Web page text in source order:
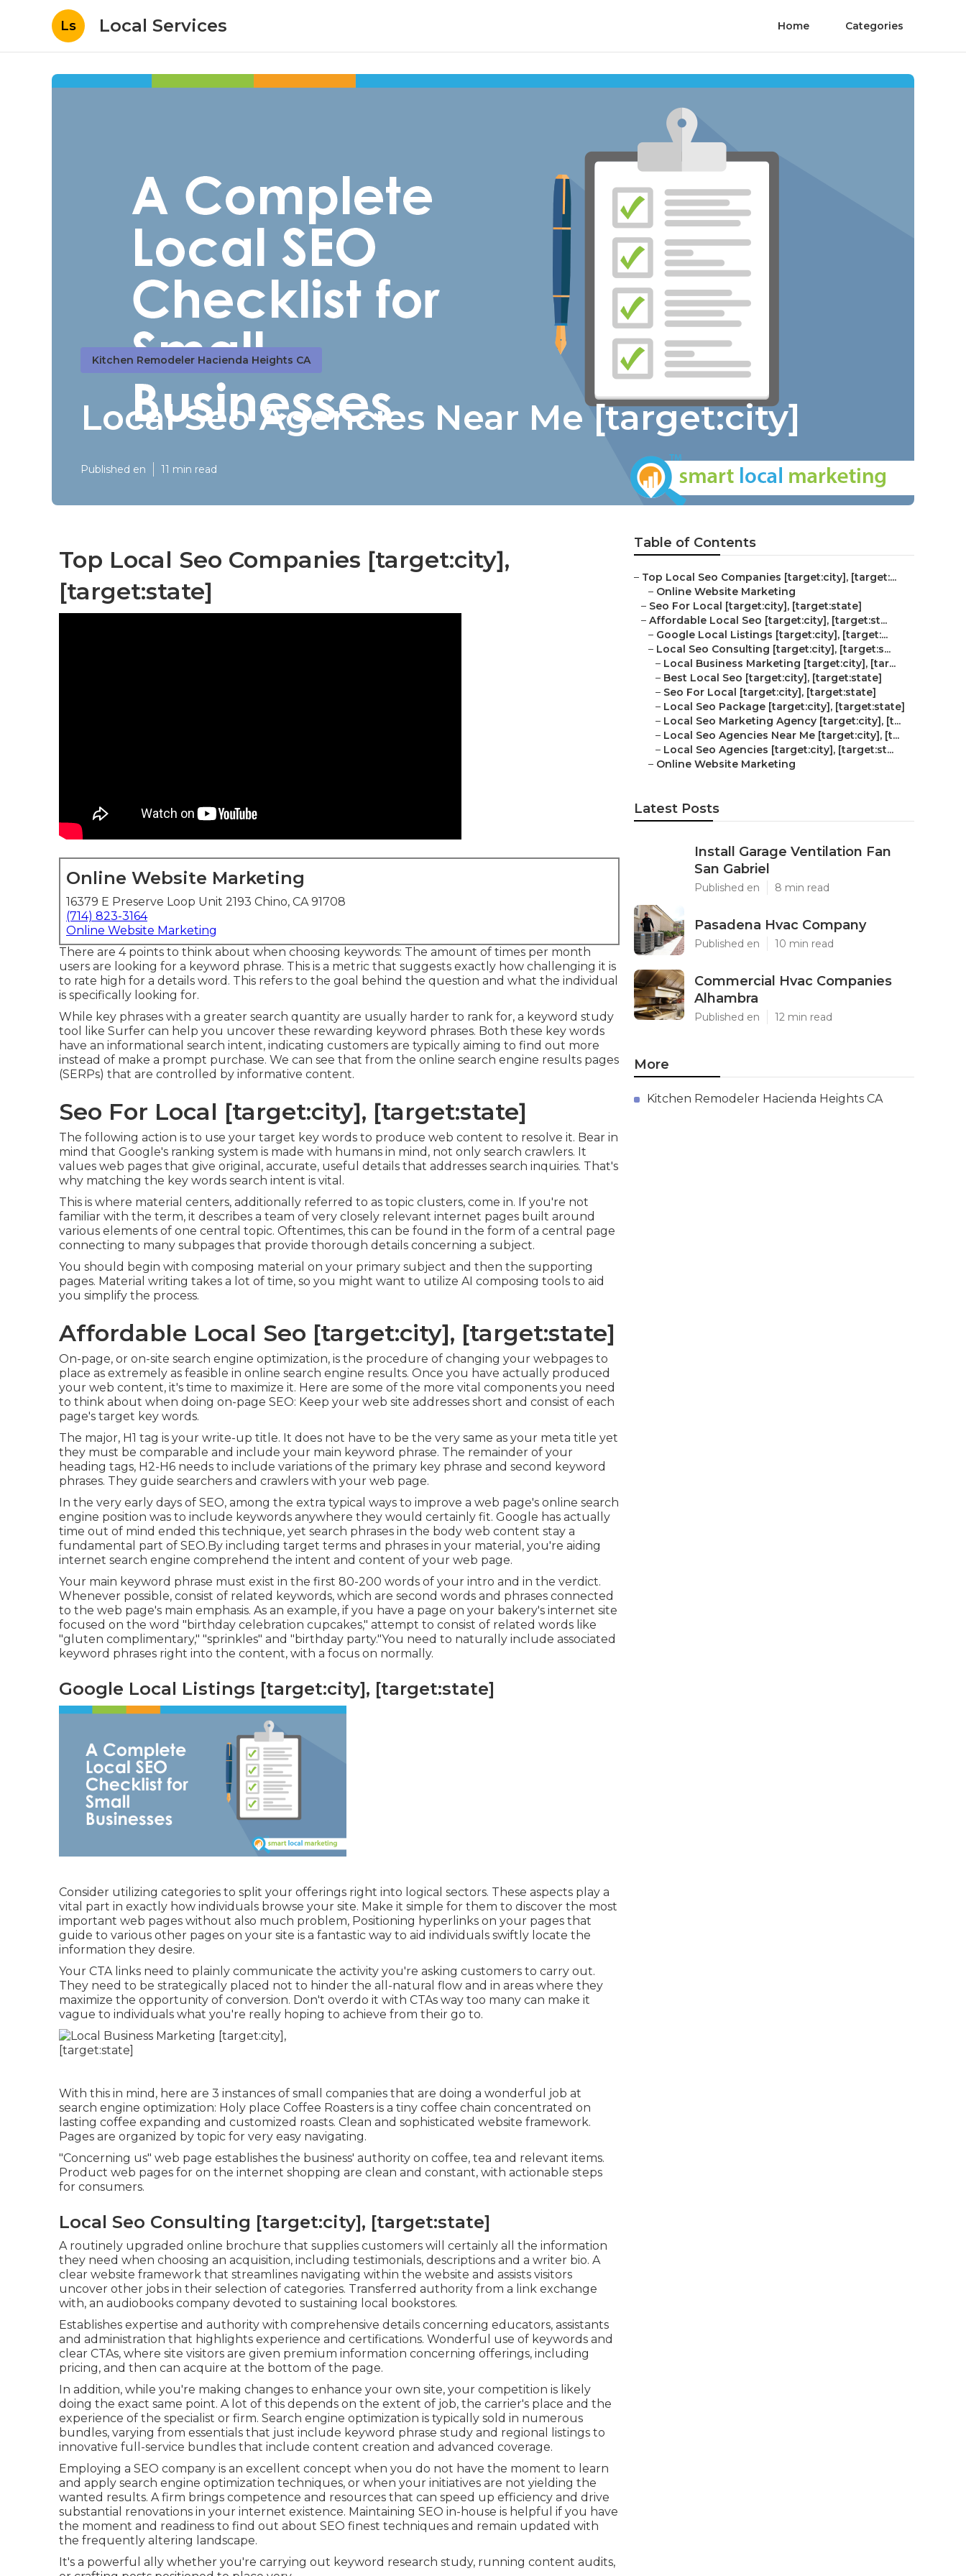
Ls Local Services Home Categories
Kitchen Remodeler Hacienda Heights CA
Local Seo Agencies Near Me [target:city]
Published en 11 min read
Top Local Seo Companies [target:city],
[target:state]
Online Website Marketing
16379 E Preserve Loop Unit 2193 Chino, CA 91708
(714) 823-3164
Online Website Marketing
There are 4 points to think about when choosing keywords: The amount of times per month
users are looking for a keyword phrase. This is a metric that suggests exactly how challenging it is
to rate high for a details word. This refers to the goal behind the question and what the individual
is specifically looking for.
While key phrases with a greater search quantity are usually harder to rank for, a keyword study
tool like Surfer can help you uncover these rewarding keyword phrases. Both these key words
have an informational search intent, indicating customers are typically aiming to find out more
instead of make a prompt purchase. We can see that from the online search engine results pages
(SERPs) that are controlled by informative content.
Seo For Local [target:city], [target:state]
The following action is to use your target key words to produce web content to resolve it. Bear in
mind that Google's ranking system is made with humans in mind, not only search crawlers. It
values web pages that give original, accurate, useful details that addresses search inquiries. That's
why matching the key words search intent is vital.
This is where material centers, additionally referred to as topic clusters, come in. If you're not
familiar with the term, it describes a team of very closely relevant internet pages built around
various elements of one central topic. Oftentimes, this can be found in the form of a central page
connecting to many subpages that provide thorough details concerning a subject.
You should begin with composing material on your primary subject and then the supporting
pages. Material writing takes a lot of time, so you might want to utilize AI composing tools to aid
you simplify the process.
Affordable Local Seo [target:city], [target:state]
On-page, or on-site search engine optimization, is the procedure of changing your webpages to
place as extremely as feasible in online search engine results. Once you have actually produced
your web content, it's time to maximize it. Here are some of the more vital components you need
to think about when doing on-page SEO: Keep your web site addresses short and consist of each
page's target key words.
The major, H1 tag is your write-up title. It does not have to be the very same as your meta title yet
they must be comparable and include your main keyword phrase. The remainder of your
heading tags, H2-H6 needs to include variations of the primary key phrase and second keyword
phrases. They guide searchers and crawlers with your web page.
In the very early days of SEO, among the extra typical ways to improve a web page's online search
engine position was to include keywords anywhere they would certainly fit. Google has actually
time out of mind ended this technique, yet search phrases in the body web content stay a
fundamental part of SEO.By including target terms and phrases in your material, you're aiding
internet search engine comprehend the intent and content of your web page.
Your main keyword phrase must exist in the first 80-200 words of your intro and in the verdict.
Whenever possible, consist of related keywords, which are second words and phrases connected
to the web page's main emphasis. As an example, if you have a page on your bakery's internet site
focused on the word "birthday celebration cupcakes," attempt to consist of related words like
"gluten complimentary," "sprinkles" and "birthday party."You need to naturally include associated
keyword phrases right into the content, with a focus on normally.
Google Local Listings [target:city], [target:state]
Consider utilizing categories to split your offerings right into logical sectors. These aspects play a
vital part in exactly how individuals browse your site. Make it simple for them to discover the most
important web pages without also much problem, Positioning hyperlinks on your pages that
guide to various other pages on your site is a fantastic way to aid individuals swiftly locate the
information they desire.
Your CTA links need to plainly communicate the activity you're asking customers to carry out.
They need to be strategically placed not to hinder the all-natural flow and in areas where they
maximize the opportunity of conversion. Don't overdo it with CTAs way too many can make it
vague to individuals what you're really hoping to achieve from their go to.
With this in mind, here are 3 instances of small companies that are doing a wonderful job at
search engine optimization: Holy place Coffee Roasters is a tiny coffee chain concentrated on
lasting coffee expanding and customized roasts. Clean and sophisticated website framework.
Pages are organized by topic for very easy navigating.
"Concerning us" web page establishes the business' authority on coffee, tea and relevant items.
Product web pages for on the internet shopping are clean and constant, with actionable steps
for consumers.
Local Seo Consulting [target:city], [target:state]
A routinely upgraded online brochure that supplies customers will certainly all the information
they need when choosing an acquisition, including testimonials, descriptions and a writer bio. A
clear website framework that streamlines navigating within the website and assists visitors
uncover other jobs in their selection of categories. Transferred authority from a link exchange
with, an audiobooks company devoted to sustaining local bookstores.
Establishes expertise and authority with comprehensive details concerning educators, assistants
and administration that highlights experience and certifications. Wonderful use of keywords and
clear CTAs, where site visitors are given premium information concerning offerings, including
pricing, and then can acquire at the bottom of the page.
In addition, while you're making changes to enhance your own site, your competition is likely
doing the exact same point. A lot of this depends on the extent of job, the carrier's place and the
experience of the specialist or firm. Search engine optimization is typically sold in numerous
bundles, varying from essentials that just include keyword phrase study and regional listings to
innovative full-service bundles that include content creation and advanced coverage.
Employing a SEO company is an excellent concept when you do not have the moment to learn
and apply search engine optimization techniques, or when your initiatives are not yielding the
wanted results. A firm brings competence and resources that can speed up efficiency and drive
substantial renovations in your internet existence. Maintaining SEO in-house is helpful if you have
the moment and readiness to find out about SEO finest techniques and remain updated with
the frequently altering landscape.
It's a powerful ally whether you're carrying out keyword research study, running content audits,
Table of Contents
– Top Local Seo Companies [target:city], [target:...
– Online Website Marketing
– Seo For Local [target:city], [target:state]
– Affordable Local Seo [target:city], [target:st...
– Google Local Listings [target:city], [target:...
– Local Seo Consulting [target:city], [target:s...
– Local Business Marketing [target:city], [tar...
– Best Local Seo [target:city], [target:state]
– Seo For Local [target:city], [target:state]
– Local Seo Package [target:city], [target:state]
– Local Seo Marketing Agency [target:city], [t...
– Local Seo Agencies Near Me [target:city], [t...
– Local Seo Agencies [target:city], [target:st...
– Online Website Marketing
Latest Posts
Install Garage Ventilation Fan
San Gabriel
Published en 8 min read
Pasadena Hvac Company
Published en 10 min read
Commercial Hvac Companies
Alhambra
Published en 12 min read
More
Kitchen Remodeler Hacienda Heights CA